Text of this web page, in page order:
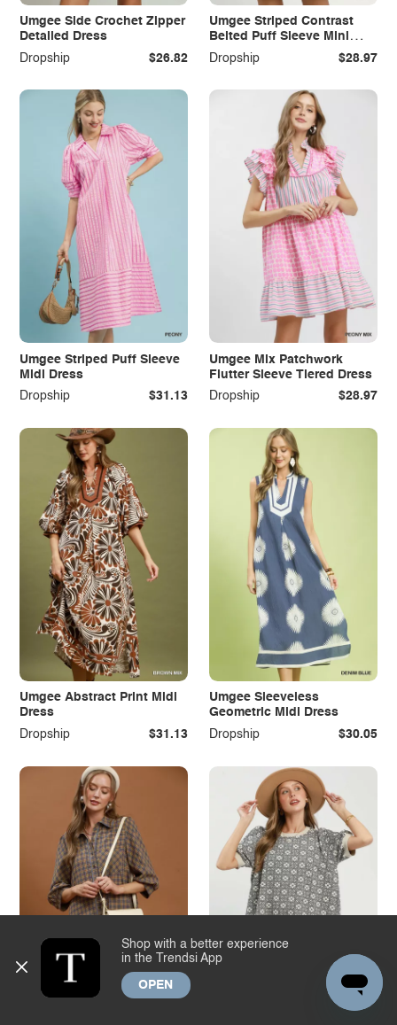
Umgee Side Crochet Zipper
Detailed Dress
Dropship
$26.82
Umgee Striped Contrast
Belted Puff Sleeve Mini
Dress
Dropship $28.97
Umgee Striped Puff Sleeve
Midi Dress
Dropship
$31.13
Umgee Mix Patchwork
Flutter Sleeve Tiered Dress
Dropship
$28.97
Umgee Abstract Print Midi
Dress
Dropship
$31.13
Umgee Sleeveless
Geometric Midi Dress
Dropship
$30.05
Shop with a better experience
in the Trendsi App
OPEN